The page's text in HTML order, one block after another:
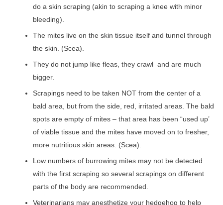
do a skin scraping (akin to scraping a knee with minor
bleeding).
The mites live on the skin tissue itself and tunnel through
the skin. (Scea).
They do not jump like fleas, they crawl and are much
bigger.
Scrapings need to be taken NOT from the center of a
bald area, but from the side, red, irritated areas. The bald
spots are empty of mites – that area has been “used up’
of viable tissue and the mites have moved on to fresher,
more nutritious skin areas. (Scea).
Low numbers of burrowing mites may not be detected
with the first scraping so several scrapings on different
parts of the body are recommended.
Veterinarians may anesthetize your hedgehog to help